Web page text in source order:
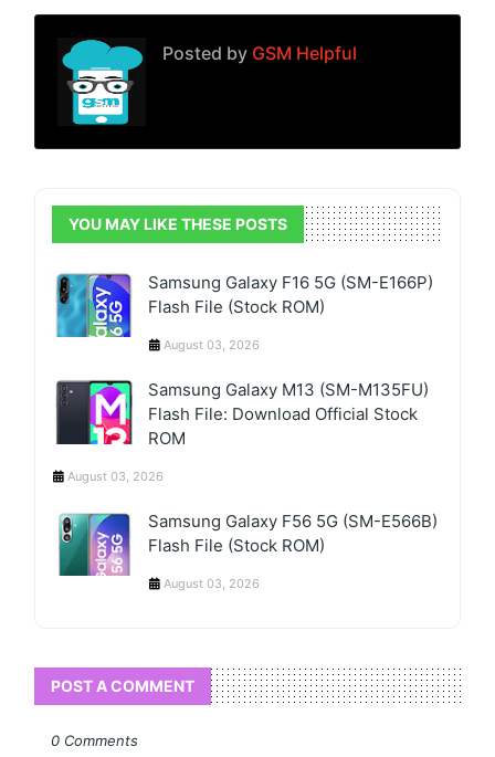
Posted by GSM Helpful
YOU MAY LIKE THESE POSTS
Samsung Galaxy F16 5G (SM-E166P)
Flash File (Stock ROM)
August 03, 2026
Samsung Galaxy M13 (SM-M135FU)
Flash File: Download Official Stock
ROM
August 03, 2026
Samsung Galaxy F56 5G (SM-E566B)
Flash File (Stock ROM)
August 03, 2026
POST A COMMENT
0 Comments